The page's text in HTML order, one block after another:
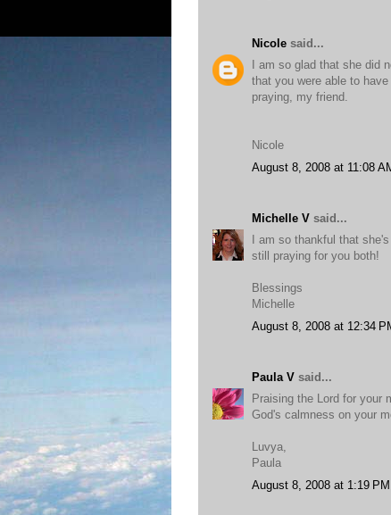
Nicole said...
I am so glad that she did
that you were able to
praying, my friend.
Nicole
August 8, 2008 at 11:08
Michelle V said...
I am so thankful that
still praying for you both!
Blessings
Michelle
August 8, 2008 at 12:34
Paula V said...
Praising the Lord for your
God's calmness on your
Luvya,
Paula
August 8, 2008 at 1:19 PM